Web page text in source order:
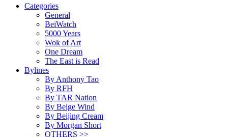
Categories
General
BeiWatch
5000 Years
Wok of Art
One Dream
The East is Read
Bylines
By Anthony Tao
By RFH
By TAR Nation
By Beige Wind
By Beijing Cream
By Morgan Short
OTHERS >>